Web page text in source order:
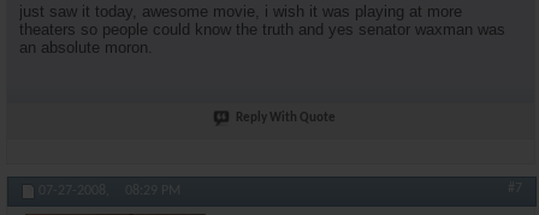
just saw it today, awesome movie, i wish it was playing at more
theaters so people could know the truth and yes senator waxman was
an absolute moron.
Reply With Quote
07-27-2008, 08:29 PM #7